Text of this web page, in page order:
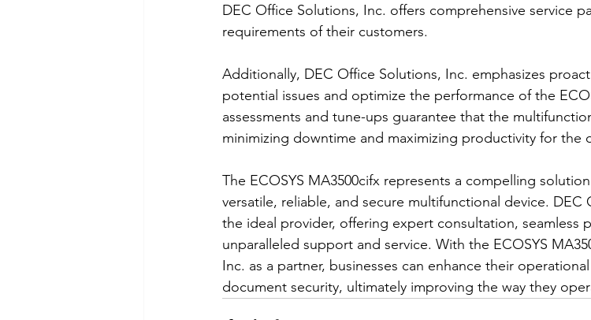
DEC Office Solutions, Inc. offers comprehensive service
requirements of their customers.
Additionally, DEC Office Solutions, Inc. emphasizes
potential issues and optimize the performance of the
assessments and tune-ups guarantee that the
minimizing downtime and maximizing productivity for the
The ECOSYS MA3500cifx represents a compelling
versatile, reliable, and secure multifunctional device. DEC
the ideal provider, offering expert consultation, seamless
unparalleled support and service. With the ECOSYS
Inc. as a partner, businesses can enhance their
document security, ultimately improving the way they